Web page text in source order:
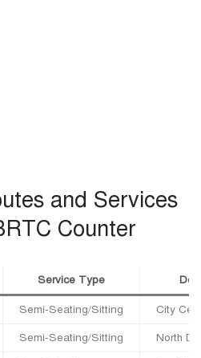
and Services
Counter
Service Type
Semi-Seating/Sitting City
Semi-Seating/Sitting North